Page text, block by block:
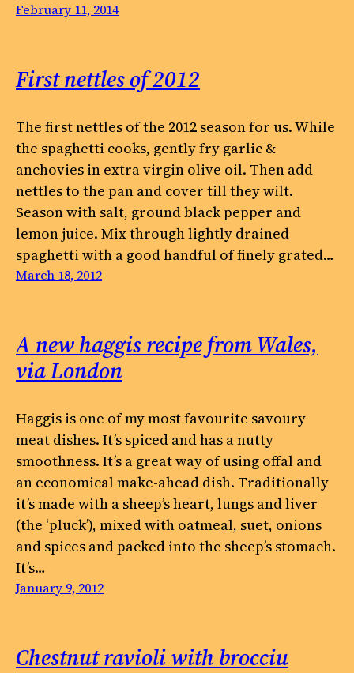
February 11, 2014
First nettles of 2012
The first nettles of the 2012 season for us. While
the spaghetti cooks, gently fry garlic &
anchovies in extra virgin olive oil. Then add
nettles to the pan and cover till they wilt.
Season with salt, ground black pepper and
lemon juice. Mix through lightly drained
spaghetti with a good handful of finely grated…
March 18, 2012
A new haggis recipe from Wales,
via London
Haggis is one of my most favourite savoury
meat dishes. It’s spiced and has a nutty
smoothness. It’s a great way of using offal and
an economical make-ahead dish. Traditionally
it’s made with a sheep’s heart, lungs and liver
(the ‘pluck’), mixed with oatmeal, suet, onions
and spices and packed into the sheep’s stomach.
It’s…
January 9, 2012
Chestnut ravioli with brocciu